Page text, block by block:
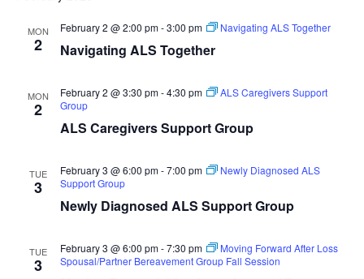
MON
2 Navigating ALS Together
February 2 @ 2:00 pm-3:00 pm Navigating ALS Together
MON
2
ALS Caregivers Support Group
February 2 @ 3:30 pm-4:30 pm
ALS Caregivers Support
Group
TUE
3
Newly Diagnosed ALS Support Group
February 3 @ 6:00 pm-7:00 pm
Newly Diagnosed ALS
Support Group
TUE
3
February 3 @ 6:00 pm-7:30 pm
Moving Forward After Loss
Spousal/Partner Bereavement Group Fall Session